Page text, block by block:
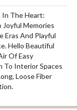
In The Heart:
Joyful Memories
Eras And Playful
Hello Beautiful
Of Easy
To Interior Spaces
Loose Fiber